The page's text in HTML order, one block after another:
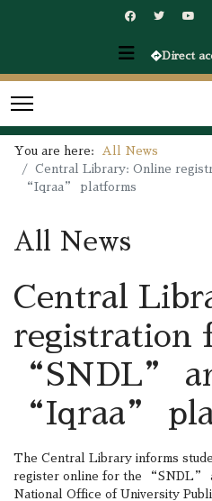
Direct
You are here:
All News
Central Library: Online
“Iqraa” platforms
All News
Central
registration
“SNDL”
“Iqraa”
The Central Library informs
register online for the “SNDL”
National Office of University